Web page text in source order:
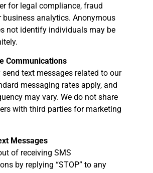
for legal compliance, fraud
business analytics. Anonymous
not identify individuals may be
Communications
text messages related to our
messaging rates apply, and
may vary. We do not share
with third parties for marketing
Messages
of receiving SMS
by replying “STOP” to any